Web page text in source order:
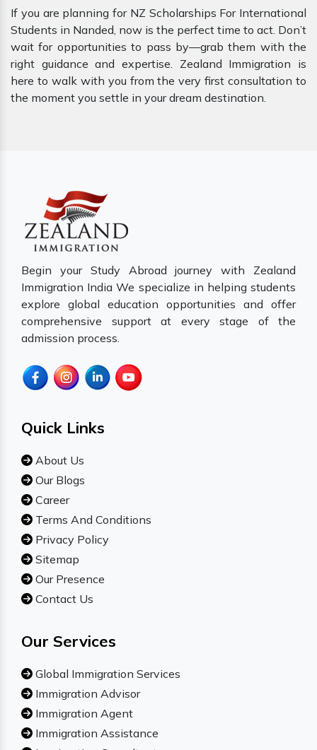
If you are planning for NZ Scholarships For International
Students in Nanded, now is the perfect time to act. Don’t
wait for opportunities to pass by—grab them with the
right guidance and expertise. Zealand Immigration is
here to walk with you from the very first consultation to
the moment you settle in your dream destination.
Begin your Study Abroad journey with Zealand
Immigration India We specialize in helping students
explore global education opportunities and offer
comprehensive support at every stage of the
admission process.
Quick Links
About Us
Our Blogs
Career
Terms And Conditions
Privacy Policy
Sitemap
Our Presence
Contact Us
Our Services
Global Immigration Services
Immigration Advisor
Immigration Agent
Immigration Assistance